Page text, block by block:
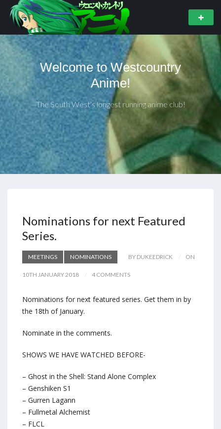
Welcome to Westcountry
Anime!
The South West's longest running anime club!
Nominations for next Featured
Series.
MEETINGS NOMINATIONS BY DUKEEDRICK ON
10TH JANUARY 2018 4 COMMENTS
Nominations for next featured series. Get them in by
the 18th of January.
Nominate in the comments.
SHOWS WE HAVE WATCHED BEFORE-
– Ghost in the Shell: Stand Alone Complex
– Genshiken S1
– Gurren Lagann
– Fullmetal Alchemist
– FLCL